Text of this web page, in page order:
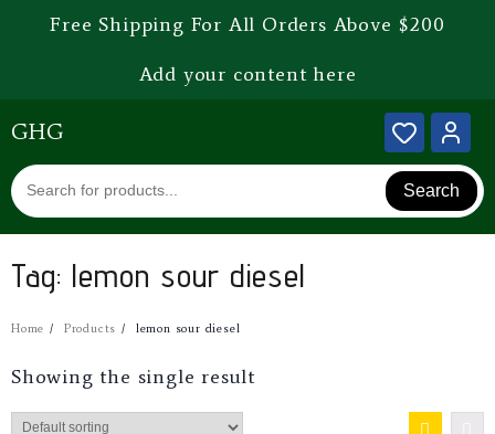
Free Shipping For All Orders Above $200
Add your content here
GHG
Search
Tag: lemon sour diesel
Home Products lemon sour diesel
Showing the single result